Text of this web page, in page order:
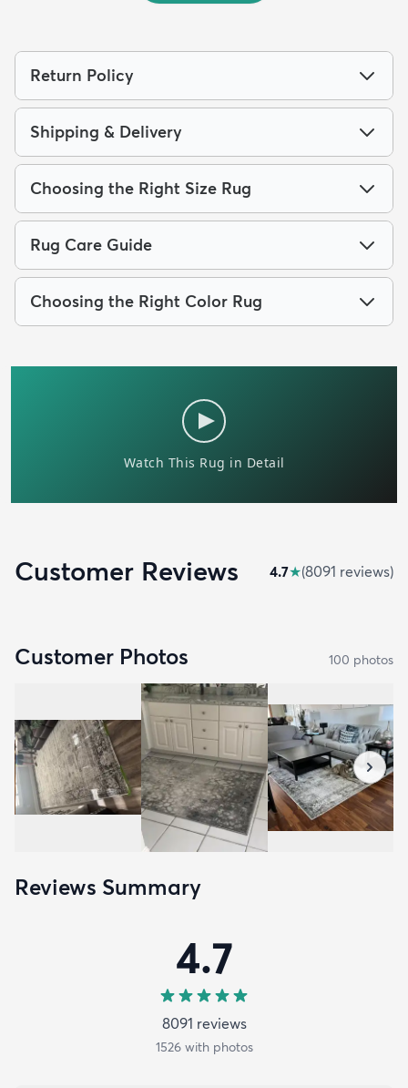
Return Policy
Shipping & Delivery
Choosing the Right Size Rug
Rug Care Guide
Choosing the Right Color Rug
Customer Reviews 4.7★(8091 reviews)
Customer Photos 100 photos
Reviews Summary
4.7
8091 reviews
1526with photos